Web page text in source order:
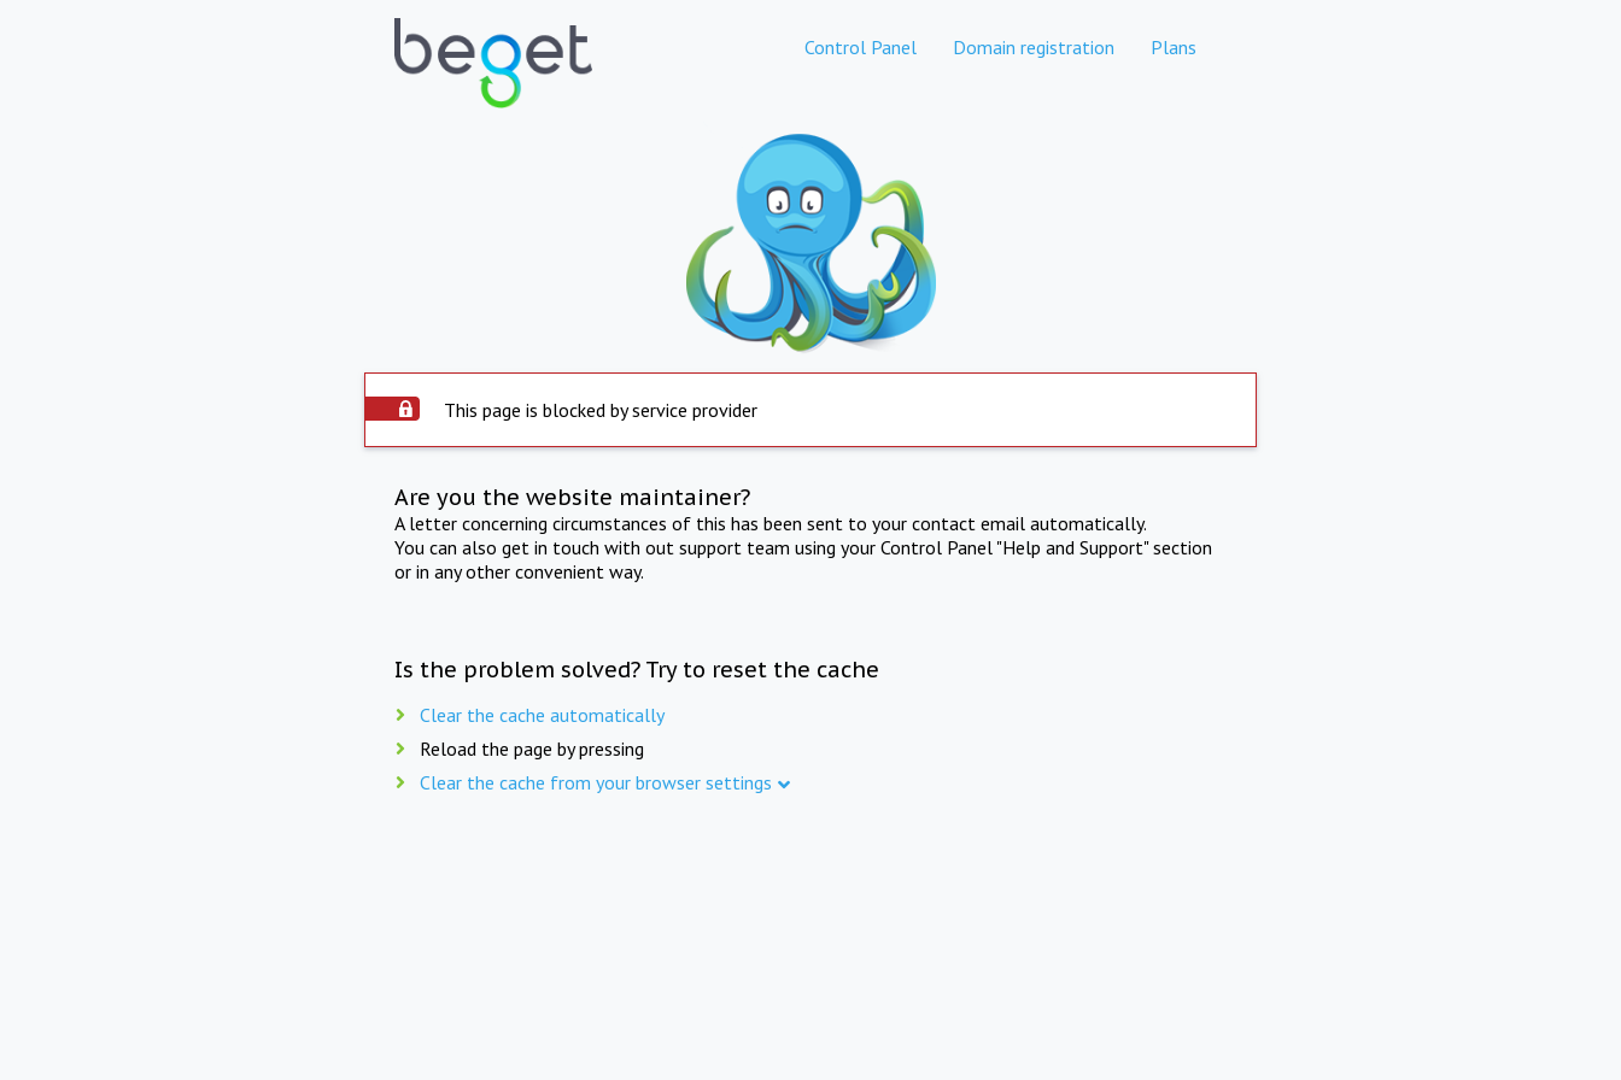
Control Panel Domain registration Plans
This page is blocked by service provider
Are you the website maintainer?
A letter concerning circumstances of this has been sent to your contact email automatically.
You can also get in touch with out support team using your Control Panel "Help and Support" section
or in any other convenient way.
Is the problem solved? Try to reset the cache
Clear the cache automatically
Reload the page by pressing
Clear the cache from your browser settings